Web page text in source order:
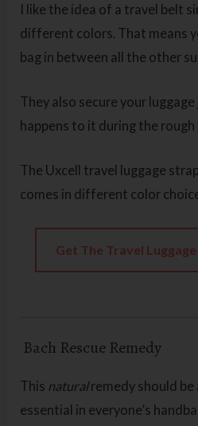
I like the idea of a travel belt
different colors. That means
bag in between all the other
They also secure your
happens to it during the
The Uxcell travel luggage
comes in different color
Get The Travel
Bach Rescue Remedy
This naturalremedy should be
essential in everyone’s